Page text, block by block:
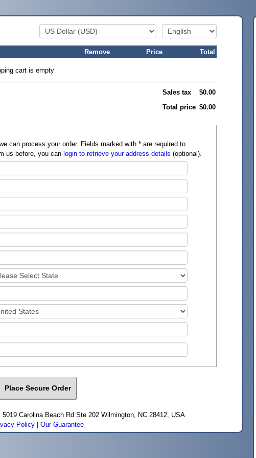
Remove Price Total
cart is empty
Sales tax
$0.00
Total price $0.00
can process your order. Fields marked with *are required to
us before, you can login to retrieve your address details (optional).
Carolina Beach Rd Ste 202 Wilmington, NC 28412, USA
Policy| Our Guarantee